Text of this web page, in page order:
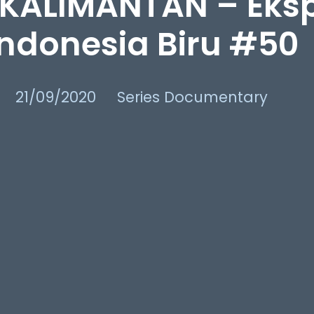
Biru #50
21/09/2020 Series Documentary